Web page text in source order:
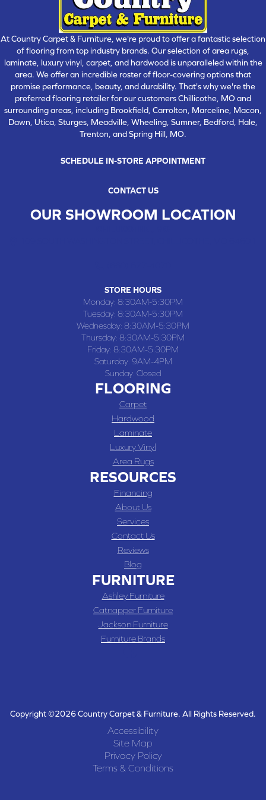
At Country Carpet & Furniture, we're proud to offer a fantastic selection
of flooring from top industry brands. Our selection of area rugs,
laminate, luxury vinyl, carpet, and hardwood is unparalleled within the
area. We offer an incredible roster of floor-covering options that
promise performance, beauty, and durability. That's why we're the
preferred flooring retailer for our customers Chillicothe, MO and
surrounding areas, including Brookfield, Carrolton, Marceline, Macon,
Dawn, Utica, Sturges, Meadville, Wheeling, Sumner, Bedford, Hale,
Trenton, and Spring Hill, MO.
SCHEDULE IN-STORE APPOINTMENT
CONTACT US
OUR SHOWROOM LOCATION
STORE HOURS
Monday: 8:30AM-5:30PM
Tuesday: 8:30AM-5:30PM
Wednesday: 8:30AM-5:30PM
Thursday: 8:30AM-5:30PM
Friday: 8:30AM-5:30PM
Saturday: 9AM-4PM
Sunday: Closed
FLOORING
Carpet
Hardwood
Laminate
Luxury Vinyl
Area Rugs
RESOURCES
Financing
About Us
Services
Contact Us
Reviews
Blog
FURNITURE
Ashley Furniture
Catnapper Furniture
Jackson Furniture
Furniture Brands
Copyright ©2026 Country Carpet & Furniture. All Rights Reserved.
Accessibility
Site Map
Privacy Policy
Terms & Conditions